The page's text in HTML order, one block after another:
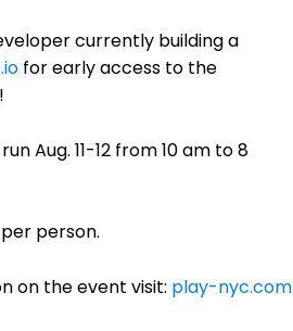
currently building a
for early access to the
Aug. 11-12 from 10 am to 8
person.
on the event visit: play-nyc.com